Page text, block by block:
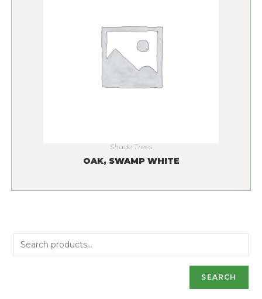
Shade Trees
OAK, SWAMP WHITE
SEARCH